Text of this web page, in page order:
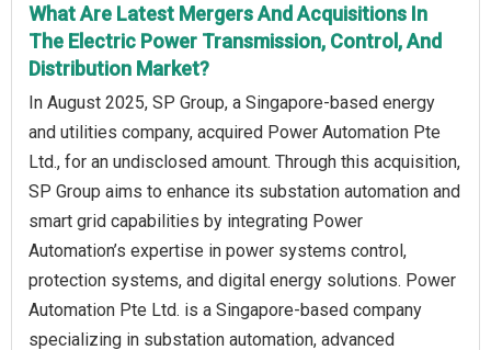
What Are Latest Mergers And Acquisitions In
The Electric Power Transmission, Control, And
Distribution Market?
In August 2025, SP Group, a Singapore-based energy
and utilities company, acquired Power Automation Pte
Ltd., for an undisclosed amount. Through this acquisition,
SP Group aims to enhance its substation automation and
smart grid capabilities by integrating Power
Automation’s expertise in power systems control,
protection systems, and digital energy solutions. Power
Automation Pte Ltd. is a Singapore-based company
specializing in substation automation, advanced